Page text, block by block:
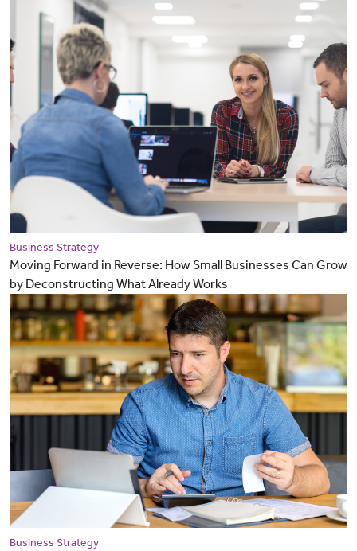
Business Strategy
Moving Forward in Reverse: How Small Businesses Can Grow
by Deconstructing What Already Works
Business Strategy